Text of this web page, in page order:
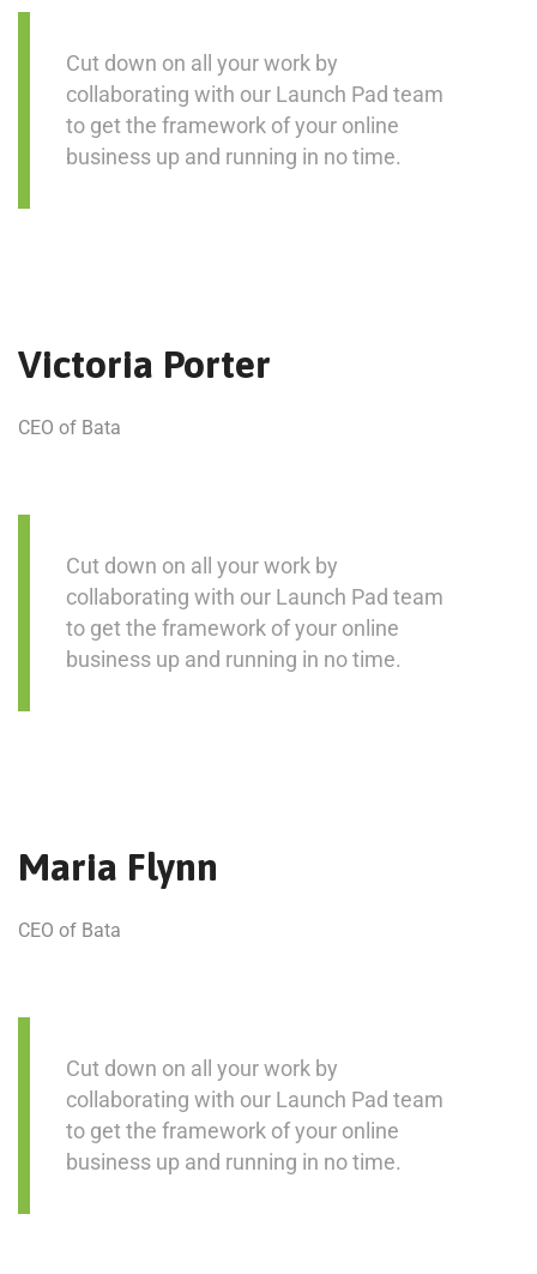
Cut down on all your work by
collaborating with our Launch Pad team
to get the framework of your online
business up and running in no time.
Victoria Porter
CEO of Bata
Cut down on all your work by
collaborating with our Launch Pad team
to get the framework of your online
business up and running in no time.
Maria Flynn
CEO of Bata
Cut down on all your work by
collaborating with our Launch Pad team
to get the framework of your online
business up and running in no time.